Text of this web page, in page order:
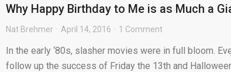
Why Happy Birthday to Me is as Much a
Nat Brehmer April 14, 2016 1 Comment
In the early ‘80s, slasher movies were in full bloom.
follow up the success of Friday the 13th and